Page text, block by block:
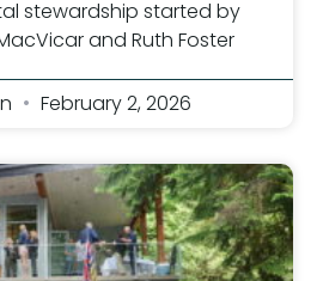
stewardship started by
and Ruth Foster
February 2, 2026